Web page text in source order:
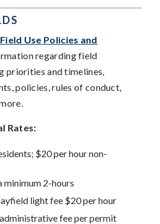
Use Policies and
regarding field
priorities and timelines,
policies, rules of conduct,
Rates:
$20 per hour non-
minimum 2-hours
light fee $20 per hour
fee per permit